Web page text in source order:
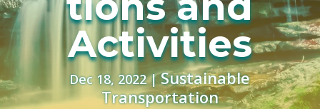
Activities
Dec 18, 2022|Sustainable
Transportation